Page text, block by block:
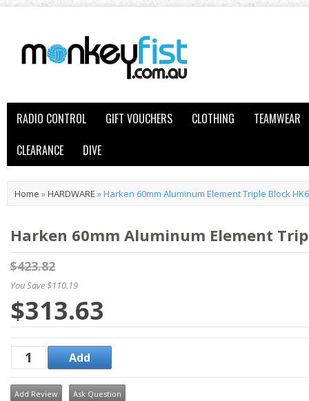
RADIO CONTROL GIFT VOUCHERS CLOTHING
TEAMWEAR
CLEARANCE
DIVE
Home »HARDWARE »Harken 60mm Aluminum Element Triple Block
Harken 60mm Aluminum Element
$423.82
You Save $110.19
$313.63
Add Review Ask Question